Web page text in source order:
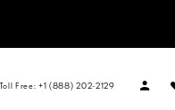
Toll Free: +1 (888) 202-2129